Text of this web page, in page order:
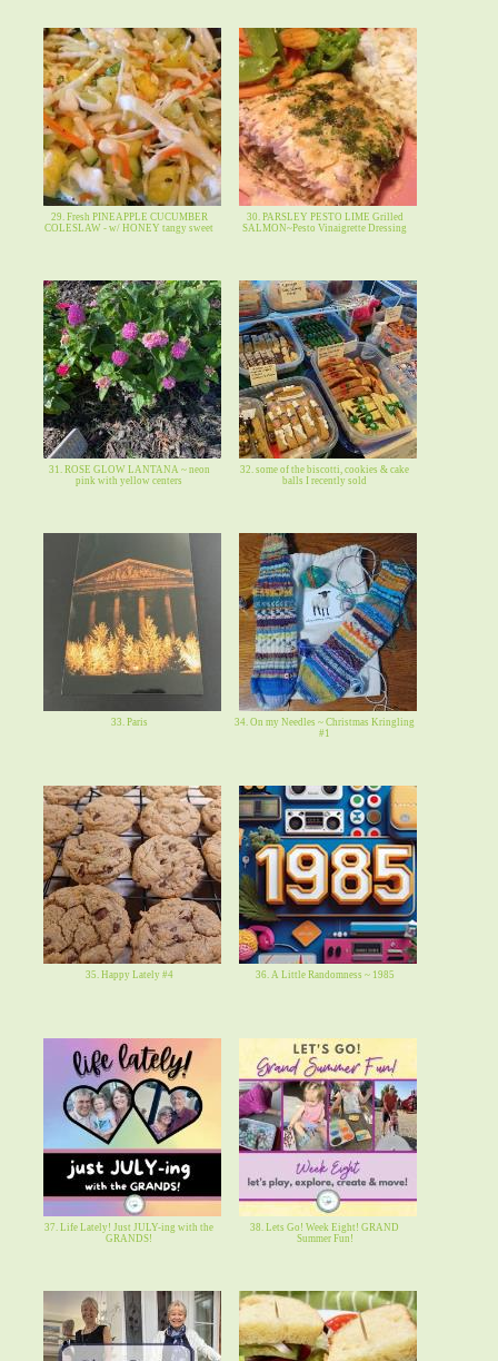
29. Fresh PINEAPPLE CUCUMBER
COLESLAW - w/ HONEY tangy sweet
30. PARSLEY PESTO LIME Grilled
SALMON~Pesto Vinaigrette Dressing
31. ROSE GLOW LANTANA ~ neon
pink with yellow centers
32. some of the biscotti, cookies & cake
balls I recently sold
33. Paris
34. On my Needles ~ Christmas Kringling
#1
35. Happy Lately #4 36. A Little Randomness ~ 1985
37. Life Lately! Just JULY-ing with the
GRANDS!
38. Lets Go! Week Eight! GRAND
Summer Fun!